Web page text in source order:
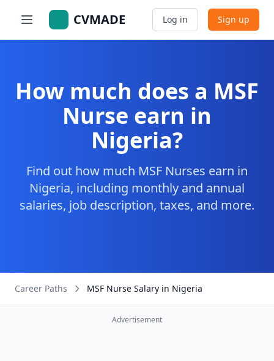
CVMADE Log in Sign up
How much does a MSF
Nurse earn in
Nigeria?
Find out how much MSF Nurses earn in
Nigeria, including monthly and annual
salaries, job description, taxes, and more.
Career Paths MSF Nurse Salary in Nigeria
Advertisement